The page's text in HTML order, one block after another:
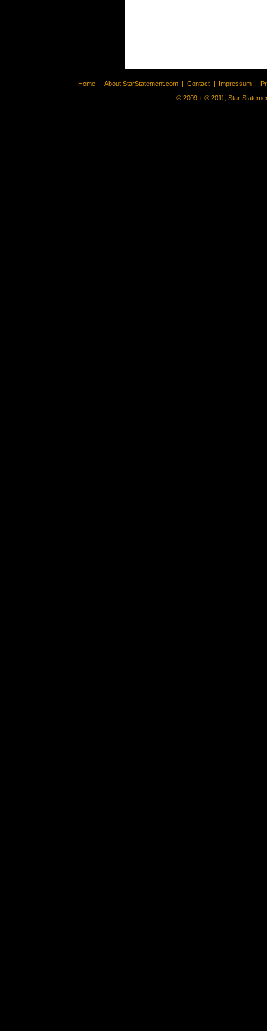
Home | About StarStatement.com | Contact | Impressum |
© 2009 + ® 2011, Star